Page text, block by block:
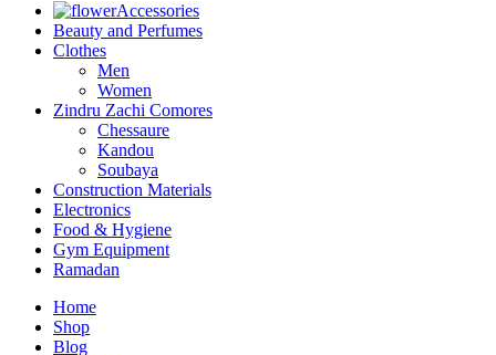
Accessories
Beauty and Perfumes
Clothes
Men
Women
Zindru Zachi Comores
Chessaure
Kandou
Soubaya
Construction Materials
Electronics
Food & Hygiene
Gym Equipment
Ramadan
Home
Shop
Blog